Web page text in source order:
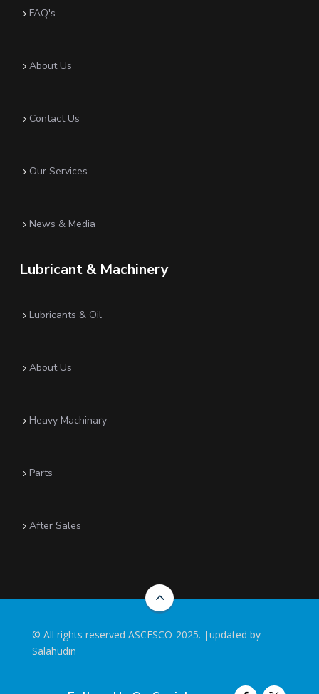
5 FAQ's
5 About Us
5 Contact Us
5 Our Services
5 News & Media
Lubricant & Machinery
5 Lubricants & Oil
5 About Us
5 Heavy Machinary
5 Parts
5 After Sales
2
© All rights reserved ASCESCO-2025. |updated by
Salahudin